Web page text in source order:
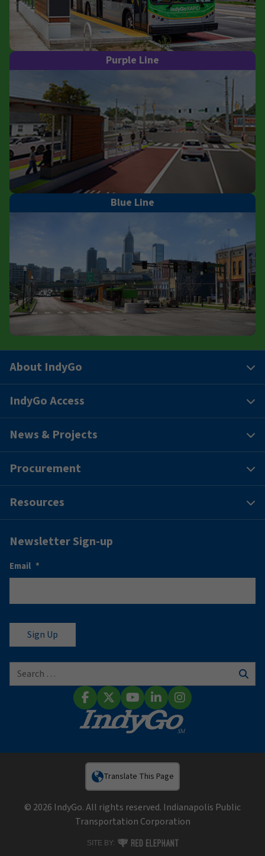
Purple Line
Blue Line
About IndyGo
IndyGo Access
News & Projects
Procurement
Resources
Newsletter Sign-up
Email *
Search for:
FacebookX (Twitter)
YouTube
LinkedInInstagram
Translate This Page
© 2026 IndyGo. All rights reserved. Indianapolis Public
Transportation Corporation
SITE BY: RED ELEPHANT DIGITAL MEDIA